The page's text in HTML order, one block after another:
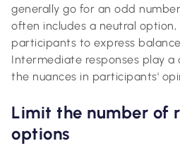
generally go for an odd
often includes a neutral
participants to express
Intermediate responses play
the nuances in participants'
Limit the number of
options